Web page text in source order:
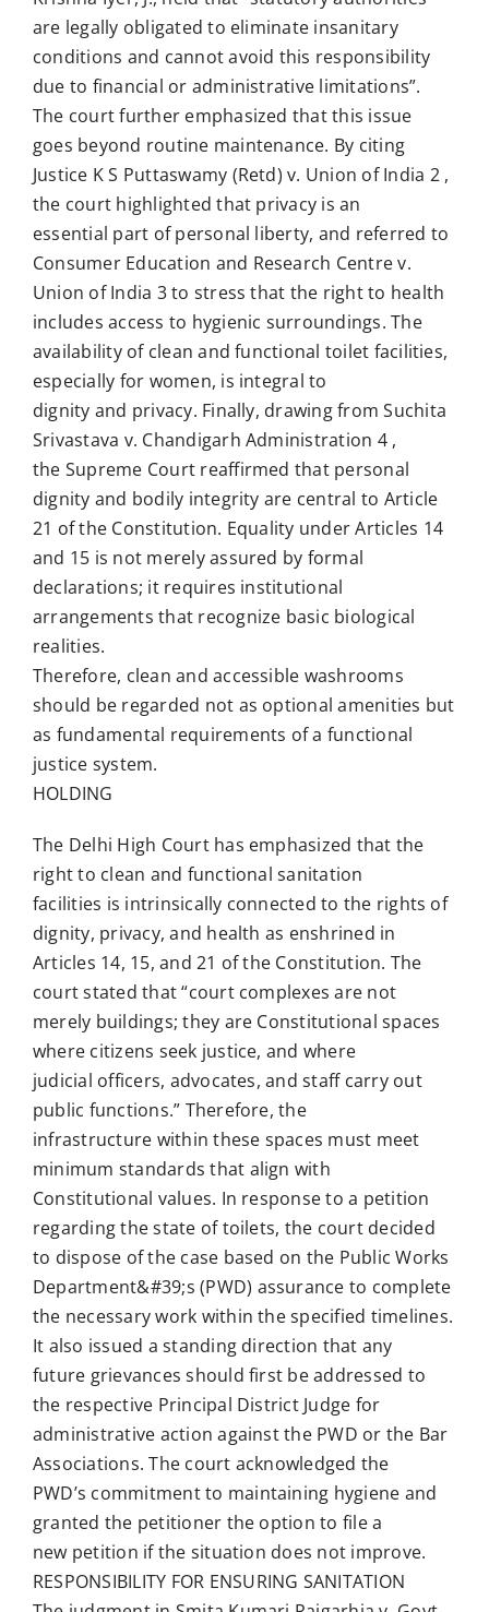
are legally obligated to eliminate insanitary
conditions and cannot avoid this responsibility
due to financial or administrative limitations”.
The court further emphasized that this issue
goes beyond routine maintenance. By citing
Justice K S Puttaswamy (Retd) v. Union of India 2 ,
the court highlighted that privacy is an
essential part of personal liberty, and referred to
Consumer Education and Research Centre v.
Union of India 3 to stress that the right to health
includes access to hygienic surroundings. The
availability of clean and functional toilet facilities,
especially for women, is integral to
dignity and privacy. Finally, drawing from Suchita
Srivastava v. Chandigarh Administration 4 ,
the Supreme Court reaffirmed that personal
dignity and bodily integrity are central to Article
21 of the Constitution. Equality under Articles 14
and 15 is not merely assured by formal
declarations; it requires institutional
arrangements that recognize basic biological
realities.
Therefore, clean and accessible washrooms
should be regarded not as optional amenities but
as fundamental requirements of a functional
justice system.
HOLDING
The Delhi High Court has emphasized that the
right to clean and functional sanitation
facilities is intrinsically connected to the rights of
dignity, privacy, and health as enshrined in
Articles 14, 15, and 21 of the Constitution. The
court stated that “court complexes are not
merely buildings; they are Constitutional spaces
where citizens seek justice, and where
judicial officers, advocates, and staff carry out
public functions.” Therefore, the
infrastructure within these spaces must meet
minimum standards that align with
Constitutional values. In response to a petition
regarding the state of toilets, the court decided
to dispose of the case based on the Public Works
Department&#39;s (PWD) assurance to complete
the necessary work within the specified timelines.
It also issued a standing direction that any
future grievances should first be addressed to
the respective Principal District Judge for
administrative action against the PWD or the Bar
Associations. The court acknowledged the
PWD’s commitment to maintaining hygiene and
granted the petitioner the option to file a
new petition if the situation does not improve.
RESPONSIBILITY FOR ENSURING SANITATION